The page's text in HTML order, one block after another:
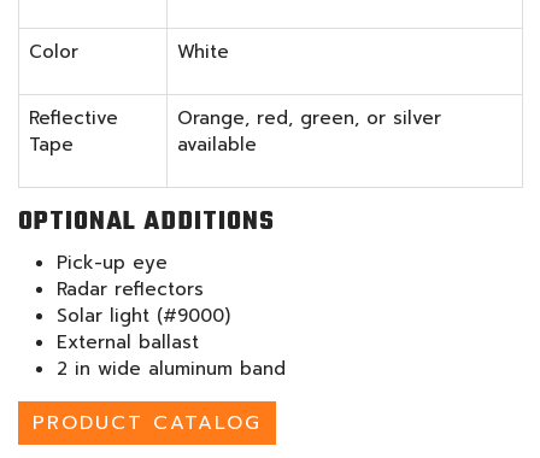
Color White
Reflective
Tape
Orange, red, green, or silver
available
OPTIONAL ADDITIONS
Pick-up eye
Radar reflectors
Solar light (#9000)
External ballast
2 in wide aluminum band
PRODUCT CATALOG